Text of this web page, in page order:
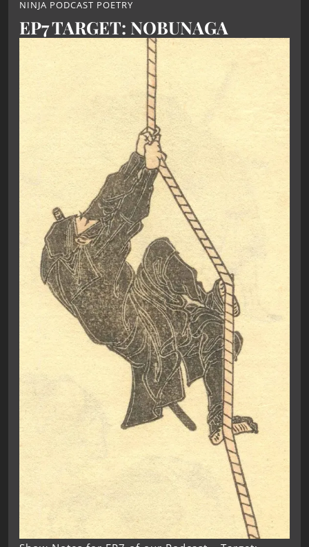
NINJA PODCAST POETRY
EP7 TARGET: NOBUNAGA